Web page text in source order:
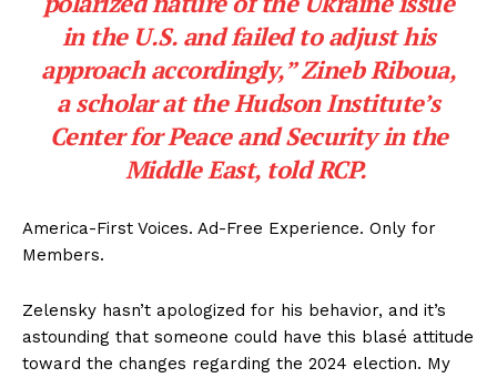
in the U.S. and failed to adjust his
approach accordingly,” Zineb Riboua,
a scholar at the Hudson Institute’s
Center for Peace and Security in the
Middle East, told RCP.
America-First Voices. Ad-Free Experience. Only for
Members.
Zelensky hasn’t apologized for his behavior, and it’s
astounding that someone could have this blasé attitude
toward the changes regarding the 2024 election. My